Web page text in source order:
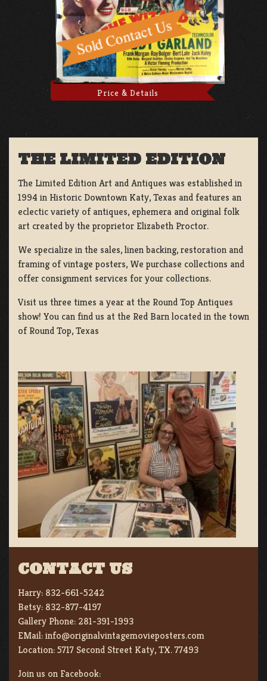
Price & Details
THE LIMITED EDITION
The Limited Edition Art and Antiques was established in
1994 in Historic Downtown Katy, Texas and features an
eclectic variety of antiques, ephemera and original folk
art created by the proprietor Elizabeth Proctor.
We specialize in the sales, linen backing, restoration and
framing of vintage posters, We purchase collections and
offer consignment services for your collections.
Visit us three times a year at the Round Top Antiques
show! You can find us at the Red Barn located in the town
of Round Top, Texas
CONTACT US
Harry: 832-661-5242
Betsy: 832-877-4197
Gallery Phone: 281-391-1993
EMail:info@originalvintagemovieposters.com
Location:5717 Second Street Katy, TX. 77493
Join us on Facebook: